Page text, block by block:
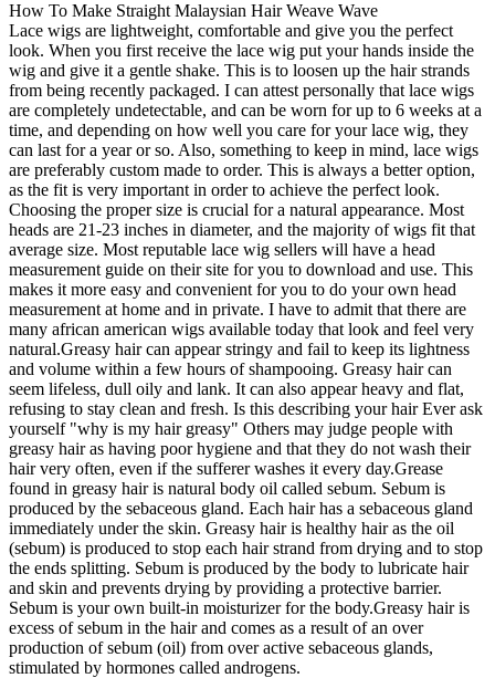
How To Make Straight Malaysian Hair Weave Wave
Lace wigs are lightweight, comfortable and give you the perfect
look. When you first receive the lace wig put your hands inside the
wig and give it a gentle shake. This is to loosen up the hair strands
from being recently packaged. I can attest personally that lace wigs
are completely undetectable, and can be worn for up to 6 weeks at a
time, and depending on how well you care for your lace wig, they
can last for a year or so. Also, something to keep in mind, lace wigs
are preferably custom made to order. This is always a better option,
as the fit is very important in order to achieve the perfect look.
Choosing the proper size is crucial for a natural appearance. Most
heads are 21-23 inches in diameter, and the majority of wigs fit that
average size. Most reputable lace wig sellers will have a head
measurement guide on their site for you to download and use. This
makes it more easy and convenient for you to do your own head
measurement at home and in private. I have to admit that there are
many african american wigs available today that look and feel very
natural.Greasy hair can appear stringy and fail to keep its lightness
and volume within a few hours of shampooing. Greasy hair can
seem lifeless, dull oily and lank. It can also appear heavy and flat,
refusing to stay clean and fresh. Is this describing your hair Ever ask
yourself "why is my hair greasy" Others may judge people with
greasy hair as having poor hygiene and that they do not wash their
hair very often, even if the sufferer washes it every day.Grease
found in greasy hair is natural body oil called sebum. Sebum is
produced by the sebaceous gland. Each hair has a sebaceous gland
immediately under the skin. Greasy hair is healthy hair as the oil
(sebum) is produced to stop each hair strand from drying and to stop
the ends splitting. Sebum is produced by the body to lubricate hair
and skin and prevents drying by providing a protective barrier.
Sebum is your own built-in moisturizer for the body.Greasy hair is
excess of sebum in the hair and comes as a result of an over
production of sebum (oil) from over active sebaceous glands,
stimulated by hormones called androgens.